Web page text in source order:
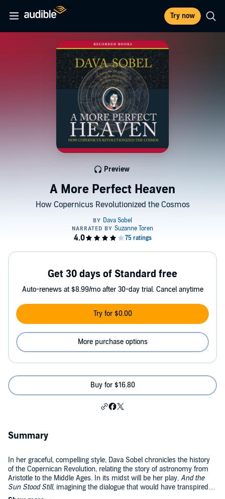
Try now
A More Perfect Heaven
How Copernicus Revolutionized the Cosmos
Preview
Get 30 days of Standard free
Auto-renews at $8.99/mo after 30-day trial. Cancel anytime
Try for $0.00
More purchase options
Buy for $16.80
Summary
In her graceful, compelling style, Dava Sobel chronicles the history
of the Copernican Revolution, relating the story of astronomy from
Aristotle to the Middle Ages. In its midst will be her play, And the
Sun Stood Still, imagining the dialogue that would have transpired
between Rheticus and Copernicus in their months together. As she